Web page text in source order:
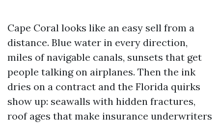
Cape Coral looks like an easy sell from a
distance. Blue water in every direction,
miles of navigable canals, sunsets that get
people talking on airplanes. Then the ink
dries on a contract and the Florida quirks
show up: seawalls with hidden fractures,
roof ages that make insurance underwriters